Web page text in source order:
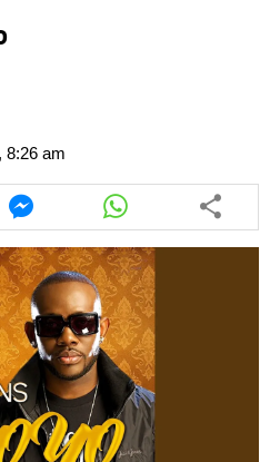
8:26 am
Share
this
article
via
messenger
Share
this
article
via
whatsapp